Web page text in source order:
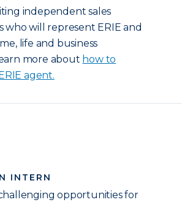
independent sales
who will represent ERIE and
life and business
more about how to
agent.
INTERN
opportunities for